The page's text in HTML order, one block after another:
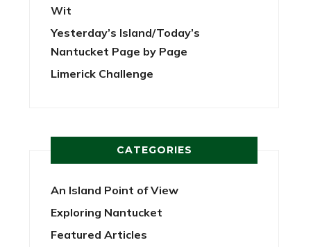
Wit
Yesterday’s Island/Today’s
Nantucket Page by Page
Limerick Challenge
CATEGORIES
An Island Point of View
Exploring Nantucket
Featured Articles